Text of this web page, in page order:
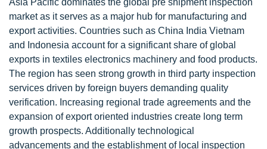
Asia Pacific dominates the global pre shipment inspection
market as it serves as a major hub for manufacturing and
export activities. Countries such as China India Vietnam
and Indonesia account for a significant share of global
exports in textiles electronics machinery and food products.
The region has seen strong growth in third party inspection
services driven by foreign buyers demanding quality
verification. Increasing regional trade agreements and the
expansion of export oriented industries create long term
growth prospects. Additionally technological
advancements and the establishment of local inspection